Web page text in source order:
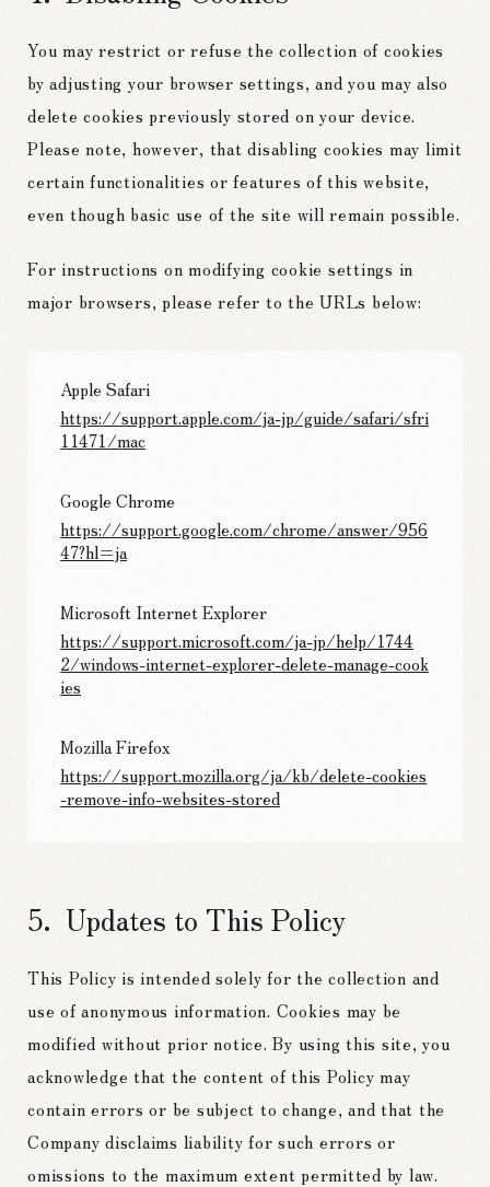
You may restrict or refuse the collection of cookies
by adjusting your browser settings, and you may also
delete cookies previously stored on your device.
Please note, however, that disabling cookies may limit
certain functionalities or features of this website,
even though basic use of the site will remain possible.
For instructions on modifying cookie settings in
major browsers, please refer to the URLs below:
Apple Safari
https://support.apple.com/ja-jp/guide/safari/sfri
11471/mac
Google Chrome
https://support.google.com/chrome/answer/956
47?hl=ja
Microsoft Internet Explorer
https://support.microsoft.com/ja-jp/help/1744
2/windows-internet-explorer-delete-manage-cook
ies
Mozilla Firefox
https://support.mozilla.org/ja/kb/delete-cookies
-remove-info-websites-stored
Updates to This Policy
This Policy is intended solely for the collection and
use of anonymous information. Cookies may be
modified without prior notice. By using this site, you
acknowledge that the content of this Policy may
contain errors or be subject to change, and that the
Company disclaims liability for such errors or
omissions to the maximum extent permitted by law.